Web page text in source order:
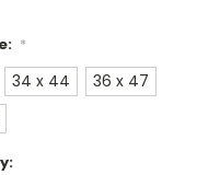
*
34 x 44
36 x 47